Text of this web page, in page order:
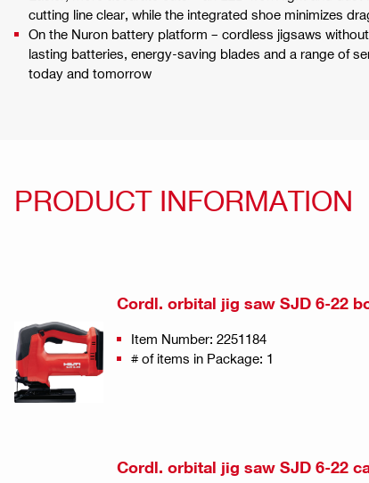
cutting line clear, while the integrated shoe minimizes
On the Nuron battery platform – cordless jigsaws
lasting batteries, energy-saving blades and a range of
today and tomorrow
PRODUCT INFORMATION
Cordl. orbital jig saw SJD 6-22
Item Number: 2251184
# of items in Package: 1
Cordl. orbital jig saw SJD 6-22